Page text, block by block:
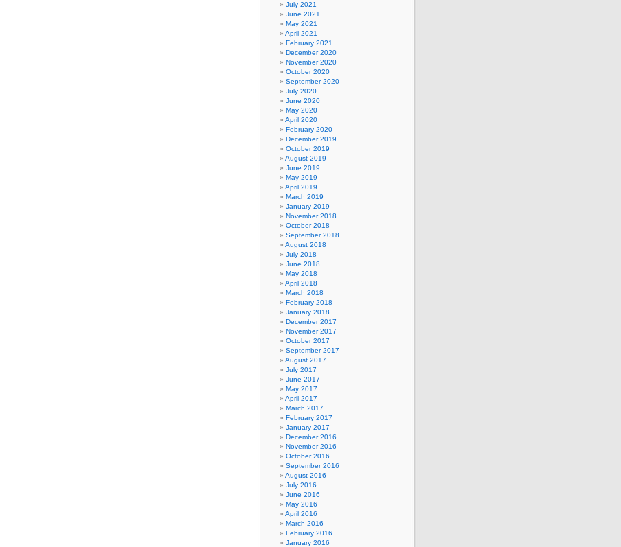
July 2021
June 2021
May 2021
April 2021
February 2021
December 2020
November 2020
October 2020
September 2020
July 2020
June 2020
May 2020
April 2020
February 2020
December 2019
October 2019
August 2019
June 2019
May 2019
April 2019
March 2019
January 2019
November 2018
October 2018
September 2018
August 2018
July 2018
June 2018
May 2018
April 2018
March 2018
February 2018
January 2018
December 2017
November 2017
October 2017
September 2017
August 2017
July 2017
June 2017
May 2017
April 2017
March 2017
February 2017
January 2017
December 2016
November 2016
October 2016
September 2016
August 2016
July 2016
June 2016
May 2016
April 2016
March 2016
February 2016
January 2016